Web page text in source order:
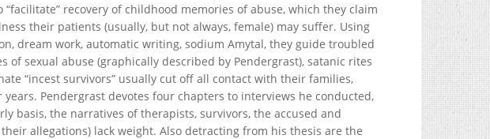
recovery of childhood memories of abuse, which they claim
their patients (usually, but not always, female) may suffer. Using
dream work, automatic writing, sodium Amytal, they guide troubled
sexual abuse (graphically described by Pendergrast), satanic rites
“incest survivors” usually cut off all contact with their families,
Pendergrast devotes four chapters to interviews he conducted,
basis, the narratives of therapists, survivors, the accused and
allegations) lack weight. Also detracting from his thesis are the